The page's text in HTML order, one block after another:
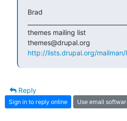
Brad
themes mailing list
http://lists.drupal.org/
Reply
Sign in to reply online Use email